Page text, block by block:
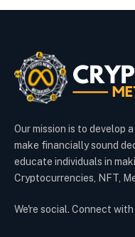
Our mission is to develop
make financially sound
educate individuals in
Cryptocurrencies, NFT,
We're social. Connect with